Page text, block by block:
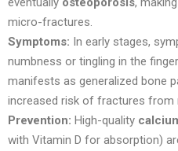
micro-fractures.
Symptoms: In early stages,
numbness or tingling in the
manifests as generalized bone
increased risk of fractures from
Prevention: High-quality
with Vitamin D for absorption)